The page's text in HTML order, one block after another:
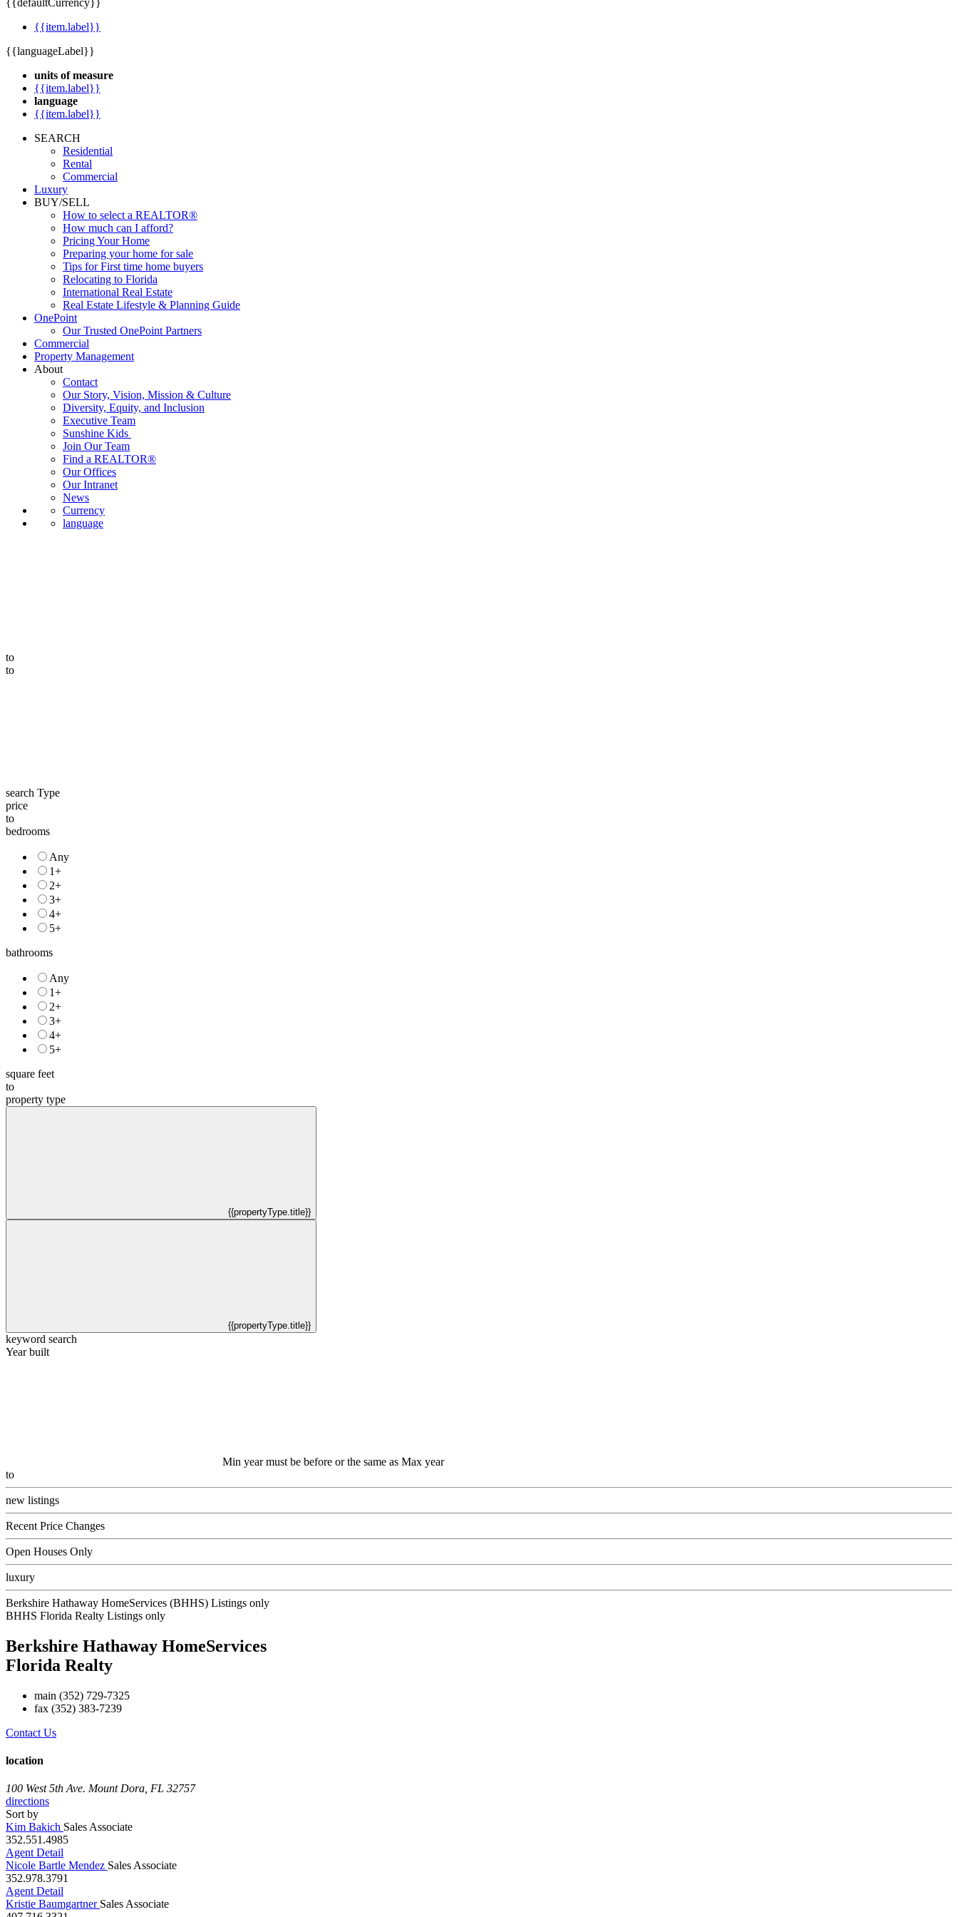
{{defaultCurrency}}
{{item.label}}
{{languageLabel}}
units of measure
{{item.label}}
language
{{item.label}}
SEARCH
Residential
Rental
Commercial
Luxury
BUY/SELL
How to select a REALTOR®
How much can I afford?
Pricing Your Home
Preparing your home for sale
Tips for First time home buyers
Relocating to Florida
International Real Estate
Real Estate Lifestyle & Planning Guide
OnePoint
Our Trusted OnePoint Partners
Commercial
Property Management
About
Contact
Our Story, Vision, Mission & Culture
Diversity, Equity, and Inclusion
Executive Team
Sunshine Kids
Join Our Team
Find a REALTOR®
Our Offices
Our Intranet
News
Currency
language
to
to
search Type
price
to
bedrooms
Any
1+
2+
3+
4+
5+
bathrooms
Any
1+
2+
3+
4+
5+
square feet
to
property type
{{propertyType.title}}
{{propertyType.title}}
keyword search
Year built
Min year must be before or the same as Max year
to
new listings
Recent Price Changes
Open Houses Only
luxury
Berkshire Hathaway HomeServices (BHHS) Listings only
BHHS Florida Realty Listings only
Berkshire Hathaway HomeServices
Florida Realty
main (352) 729-7325
fax (352) 383-7239
Contact Us
location
100 West 5th Ave. Mount Dora, FL 32757
directions
Sort by
Kim Bakich Sales Associate
352.551.4985
Agent Detail
Nicole Bartle Mendez Sales Associate
352.978.3791
Agent Detail
Kristie Baumgartner Sales Associate